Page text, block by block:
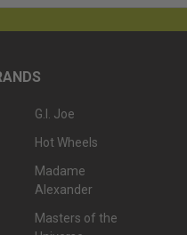
G.I. Joe
Hot Wheels
Madame
Alexander
Masters of the